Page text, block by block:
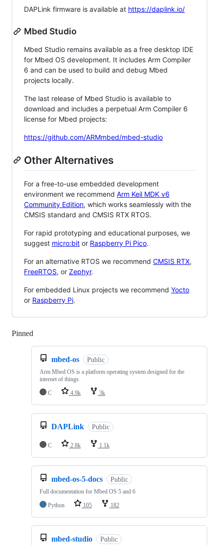
DAPLink firmware is available at https://daplink.io/
Mbed Studio
Mbed Studio remains available as a free desktop IDE
for Mbed OS development. It includes Arm Compiler
6 and can be used to build and debug Mbed
projects locally.
The last release of Mbed Studio is available to
download and includes a perpetual Arm Compiler 6
license for Mbed projects:
https://github.com/ARMmbed/mbed-studio
Other Alternatives
For a free-to-use embedded development
environment we recommend Arm Keil MDK v6
Community Edition, which works seamlessly with the
CMSIS standard and CMSIS RTX RTOS.
For rapid prototyping and educational purposes, we
suggest micro:bit or Raspberry Pi Pico.
For an alternative RTOS we recommend CMSIS RTX,
FreeRTOS, or Zephyr.
For embedded Linux projects we recommend Yocto
or Raspberry Pi.
Pinned
mbed-os Public
Arm Mbed OS is a platform operating system designed for the
internet of things
C
4.9k 3k
DAPLink Public
C 2.8k 1.1k
mbed-os-5-docs Public
Full documentation for Mbed OS 5 and 6
Python
105 182
mbed-studio Public